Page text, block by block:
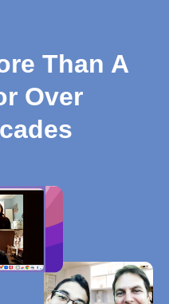
Than A
Over